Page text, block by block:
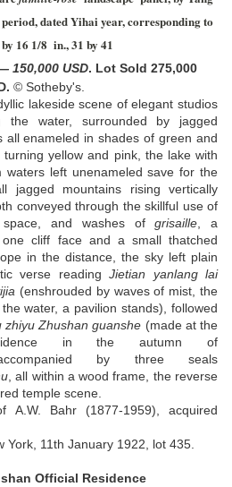
datedYihai year, corresponding to
by 16 1/8 in., 31 by 41
150,000USD. Lot Sold 275,000
© Sotheby's.
lakeside scene of elegant studios
the water, surrounded by jagged
all enameled in shades of green and
yellow and pink, the lake with
waters left unenameled save for the
jagged mountains rising vertically
conveyed through the skillful use of
space, and washes ofgrisaille , a
one cliff face and a small thatched
in the distance, the sky left plain
verse readingJietian yanlang lai
(enshrouded by waves of mist, the
water, a pavilion stands), followed
zhiyu Zhushan guanshe (made at the
in the autumn of
by three seals
, all within a wood frame, the reverse
temple scene
A.W. Bahr (1877-1959), acquired
York, 11th January 1922, lot 435.
Official Residence